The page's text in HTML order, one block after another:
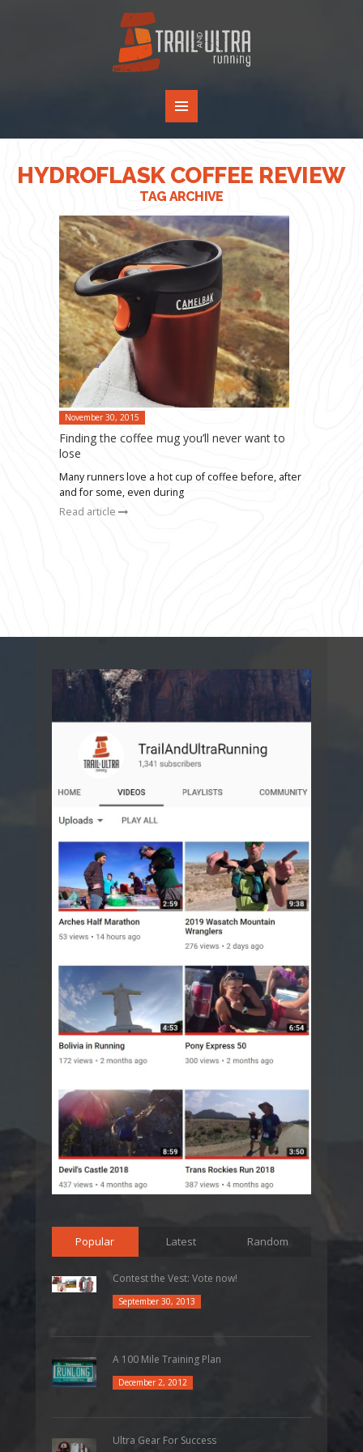
HYDROFLASK COFFEE REVIEW
TAG ARCHIVE
November 30, 2015
Finding the coffee mug you’ll never want to
lose
Many runners love a hot cup of coffee before, after
and for some, even during
Read article
Popular Latest Random
Contest the Vest: Vote now!
September 30, 2013
A 100 Mile Training Plan
December 2, 2012
Ultra Gear For Success